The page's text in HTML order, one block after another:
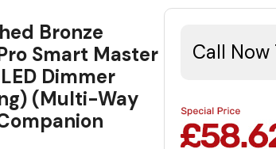
Bronze
Smart Master
Dimmer
(Multi-Way
Call Now